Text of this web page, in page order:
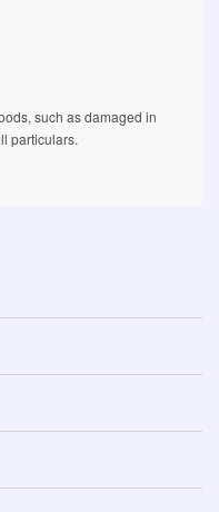
such as damaged in
particulars.